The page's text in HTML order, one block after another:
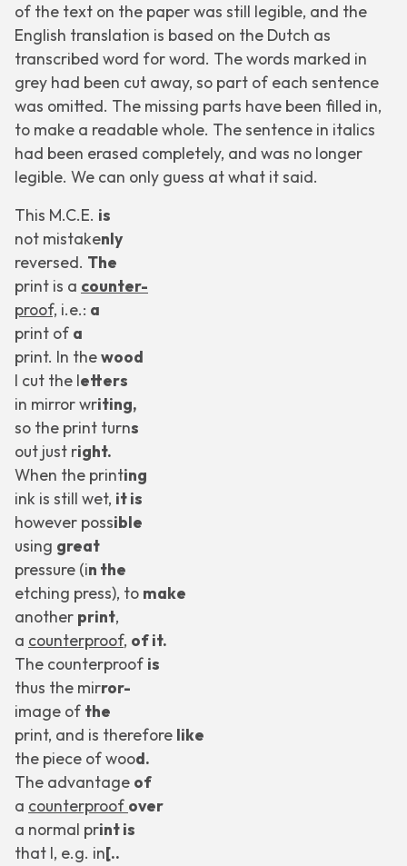
of the text on the paper was still legible, and the
English translation is based on the Dutch as
transcribed word for word. The words marked in
grey had been cut away, so part of each sentence
was omitted. The missing parts have been filled in,
to make a readable whole. The sentence in italics
had been erased completely, and was no longer
legible. We can only guess at what it said.
This M.C.E. is
not mistakenly
reversed. The
print is a counter-
proof, i.e.: a
print of a
print. In thewood
I cut the letters
in mirror writing,
so the print turns
out just right.
When the printing
ink is still wet, it is
however possible
using great
pressure (in the
etching press), to make
another print,
a counterproof, of it.
The counterproof is
thus the mirror-
image of the
print, and is therefore like
the piece of wood.
The advantage of
a counterproof over
a normal print is
that I, e.g. in[..